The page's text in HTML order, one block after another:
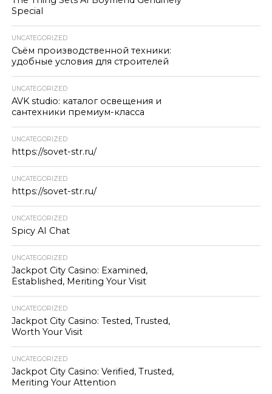
Special
UNCATEGORIZED
Съём производственной техники:
удобные условия для строителей
UNCATEGORIZED
AVK studio: каталог освещения и
сантехники премиум-класса
UNCATEGORIZED
https://sovet-str.ru/
UNCATEGORIZED
https://sovet-str.ru/
UNCATEGORIZED
Spicy AI Chat
UNCATEGORIZED
Jackpot City Casino: Examined,
Established, Meriting Your Visit
UNCATEGORIZED
Jackpot City Casino: Tested, Trusted,
Worth Your Visit
UNCATEGORIZED
Jackpot City Casino: Verified, Trusted,
Meriting Your Attention